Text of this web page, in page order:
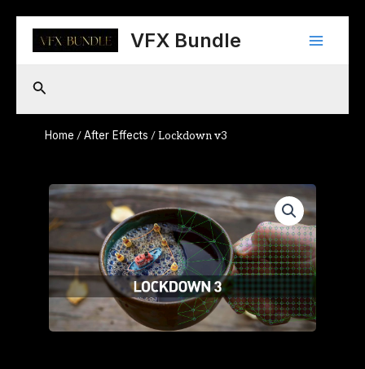
content
VFX Bundle
Main
Search
Home /After Effects / Lockdown v3